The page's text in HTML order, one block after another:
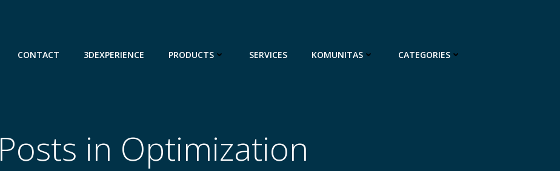
CONTACT 3DEXPERIENCE PRODUCTS SERVICES KOMUNITAS CATEGORIES
Posts in Optimization